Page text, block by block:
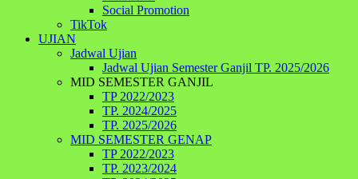
Social Promotion
TikTok
UJIAN
Jadwal Ujian
Jadwal Ujian Semester Ganjil TP. 2025/2026
MID SEMESTER GANJIL
TP 2022/2023
TP. 2024/2025
TP. 2025/2026
MID SEMESTER GENAP
TP 2022/2023
TP. 2023/2024